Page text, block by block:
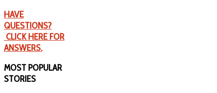
HAVE
QUESTIONS?
CLICK HERE FOR
ANSWERS.
MOST POPULAR
STORIES